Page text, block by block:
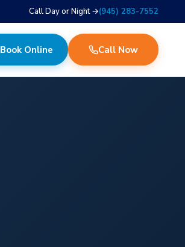
Call Day or Night →(945) 283-7552
Book Online Call Now